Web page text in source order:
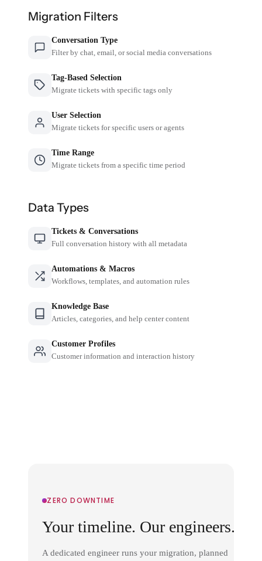
Migration Filters
Conversation Type
Filter by chat, email, or social media conversations
Tag-Based Selection
Migrate tickets with specific tags only
User Selection
Migrate tickets for specific users or agents
Time Range
Migrate tickets from a specific time period
Data Types
Tickets & Conversations
Full conversation history with all metadata
Automations & Macros
Workflows, templates, and automation rules
Knowledge Base
Articles, categories, and help center content
Customer Profiles
Customer information and interaction history
ZERO DOWNTIME
Your timeline. Our engineers.
A dedicated engineer runs your migration, planned